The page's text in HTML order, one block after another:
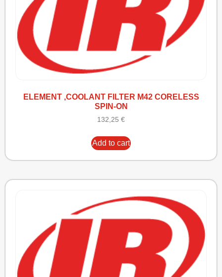
ELEMENT ,COOLANT FILTER M42 CORELESS
SPIN-ON
132,25 €
Add to cart